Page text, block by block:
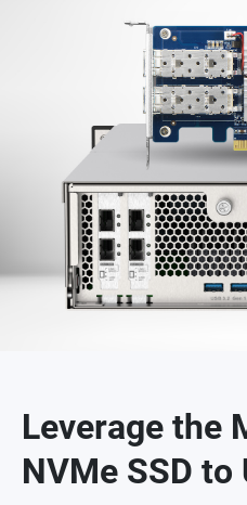
Leverage the
NVMe SSD